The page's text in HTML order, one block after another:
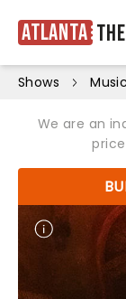
Atlanta
Shows
We are an